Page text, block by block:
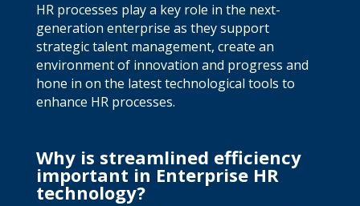
HR processes play a key role in the next-
generation enterprise as they support
strategic talent management, create an
environment of innovation and progress and
hone in on the latest technological tools to
enhance HR processes.
Why is streamlined efficiency
important in Enterprise HR
technology?